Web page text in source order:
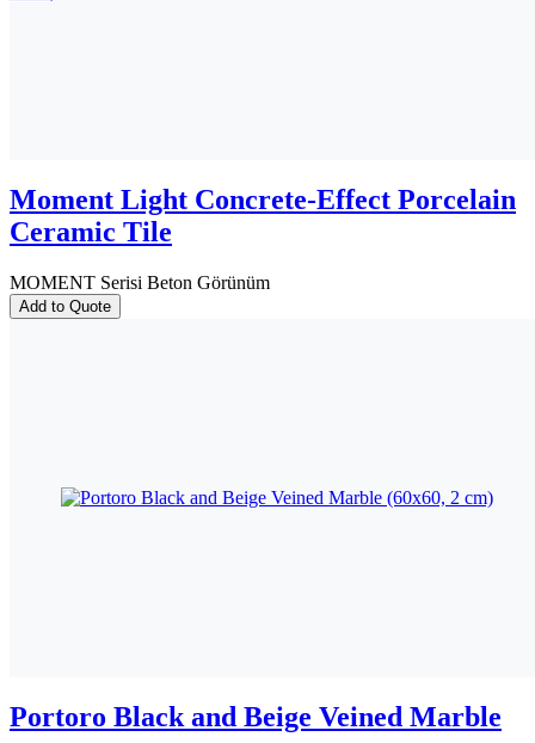
Moment Light Concrete-Effect Porcelain
Ceramic Tile
MOMENT Serisi Beton Görünüm
Add to Quote
Portoro Black and Beige Veined Marble